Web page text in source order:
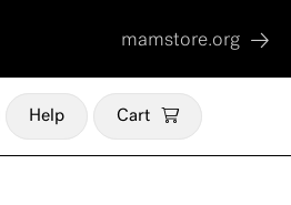
mamstore.org
Help Cart